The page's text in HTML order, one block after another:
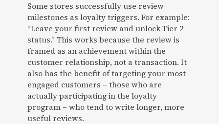
Some stores successfully use review
milestones as loyalty triggers. For example:
“Leave your first review and unlock Tier 2
status.” This works because the review is
framed as an achievement within the
customer relationship, not a transaction. It
also has the benefit of targeting your most
engaged customers – those who are
actually participating in the loyalty
program – who tend to write longer, more
useful reviews.